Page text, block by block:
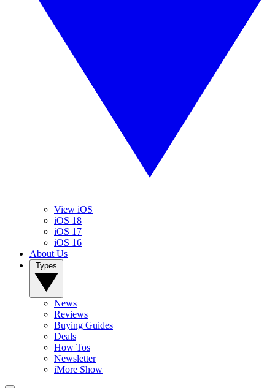
View iOS
iOS 18
iOS 17
iOS 16
About Us
News
Reviews
Buying Guides
Deals
How Tos
Newsletter
iMore Show